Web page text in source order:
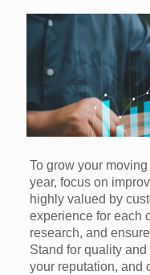
To grow your
year, focus on
highly valued by
experience for each
research, and
Stand for quality
your reputation, and